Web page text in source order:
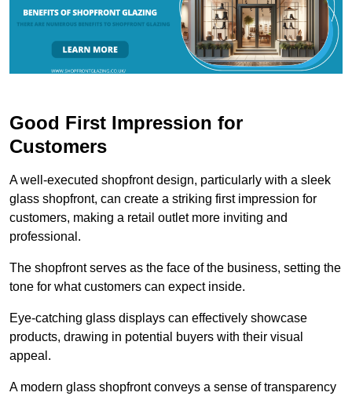
Good First Impression for
Customers
A well-executed shopfront design, particularly with a sleek
glass shopfront, can create a striking first impression for
customers, making a retail outlet more inviting and
professional.
The shopfront serves as the face of the business, setting the
tone for what customers can expect inside.
Eye-catching glass displays can effectively showcase
products, drawing in potential buyers with their visual
appeal.
A modern glass shopfront conveys a sense of transparency